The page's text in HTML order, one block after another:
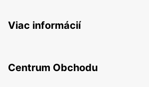
Viac informácií
Centrum Obchodu